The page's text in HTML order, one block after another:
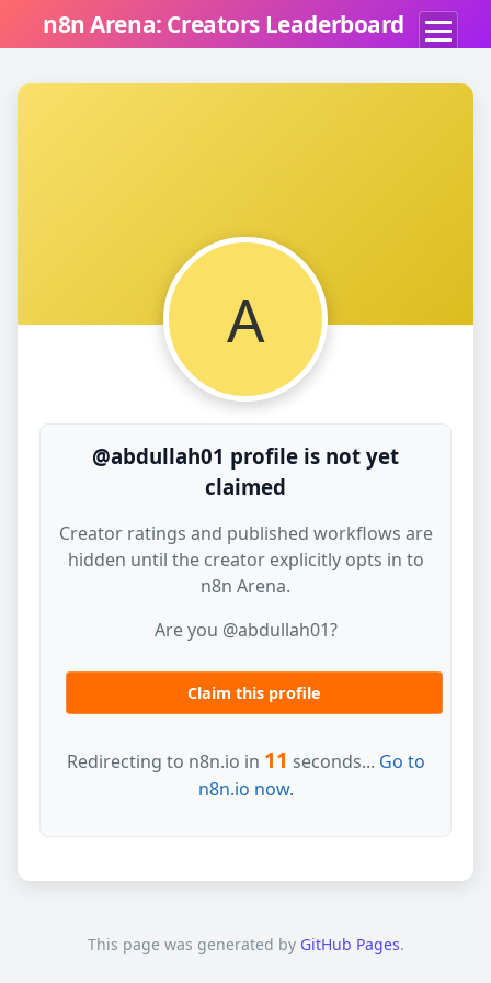
n8n Arena: Creators Leaderboard
A
@abdullah01 profile is not yet
claimed
Creator ratings and published workflows are
hidden until the creator explicitly opts in to
n8n Arena.
Are you @abdullah01?
Claim this profile
Redirecting to n8n.io in 11 seconds... Go to
n8n.io now.
This page was generated by GitHub Pages.